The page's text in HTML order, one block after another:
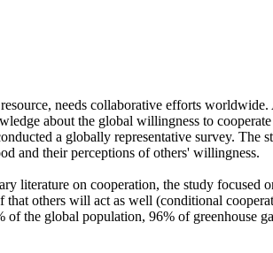
needs collaborative efforts
about the global willingness to
a globally representative survey.
and their perceptions of others' willingness.
literature on cooperation, the study focused
that others will act as well (conditional
of the global population, 96% of greenhouse